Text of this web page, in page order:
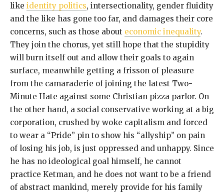
like identity politics, intersectionality, gender fluidity
and the like has gone too far, and damages their core
concerns, such as those about economic inequality.
They join the chorus, yet still hope that the stupidity
will burn itself out and allow their goals to again
surface, meanwhile getting a frisson of pleasure
from the camaraderie of joining the latest Two-
Minute Hate against some Christian pizza parlor. On
the other hand, a social conservative working at a big
corporation, crushed by woke capitalism and forced
to wear a “Pride” pin to show his “allyship” on pain
of losing his job, is just oppressed and unhappy. Since
he has no ideological goal himself, he cannot
practice Ketman, and he does not want to be a friend
of abstract mankind, merely provide for his family